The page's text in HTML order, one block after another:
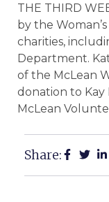
THE THIRD
by the
charities,
Department.
of the McLean
donation to
McLean
Share: